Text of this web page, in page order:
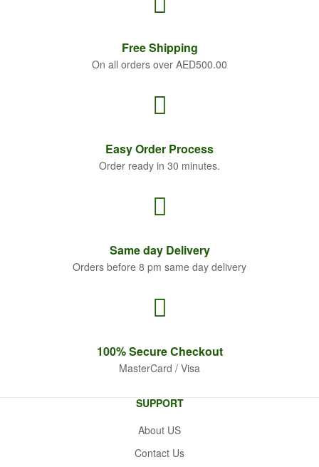
FreeShipping
On all orders over AED500.00
Easy Order Process
Order ready in 30 minutes.
Sameday Delivery
Orders before 8 pm same day delivery
100% SecureCheckout
MasterCard / Visa
SUPPORT
About US
Contact Us